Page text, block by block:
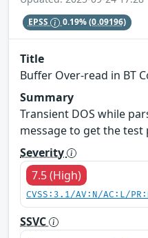
EPSS 0.19%(0.09196)
Title
Buffer Over-read in BT
Summary
Transient DOS while
message to get the test
Severity
7.5 (High)
CVSS:3.1/AV:N/AC:L/
SSVC